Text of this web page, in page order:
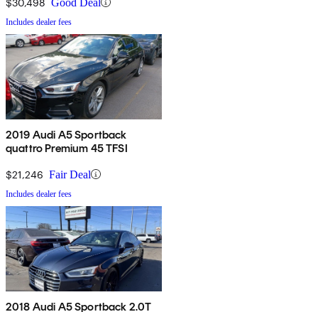
Includes dealer fees
2019 Audi A5 Sportback
quattro Premium 45 TFSI
$21,246 Fair Deal
Includes dealer fees
2018 Audi A5 Sportback 2.0T